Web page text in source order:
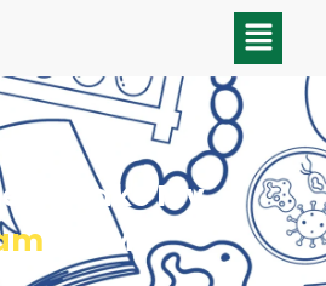
To Take My
For Me